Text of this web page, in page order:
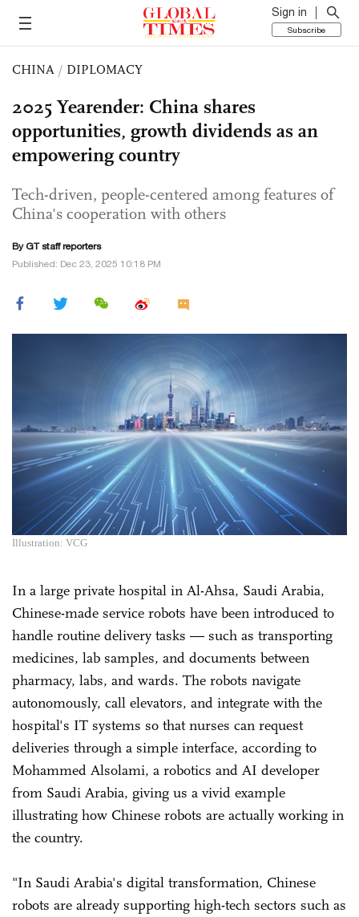
Sign in
Subscribe
CHINA / DIPLOMACY
2025 Yearender: China shares
opportunities, growth dividends as an
empowering country
Tech-driven, people-centered among features of
China's cooperation with others
By GT staff reporters
Published: Dec 23, 2025 10:18 PM
Illustration: VCG
In a large private hospital in Al-Ahsa, Saudi Arabia,
Chinese-made service robots have been introduced to
handle routine delivery tasks — such as transporting
medicines, lab samples, and documents between
pharmacy, labs, and wards. The robots navigate
autonomously, call elevators, and integrate with the
hospital's IT systems so that nurses can request
deliveries through a simple interface, according to
Mohammed Alsolami, a robotics and AI developer
from Saudi Arabia, giving us a vivid example
illustrating how Chinese robots are actually working in
the country.
"In Saudi Arabia's digital transformation, Chinese
robots are already supporting high-tech sectors such as